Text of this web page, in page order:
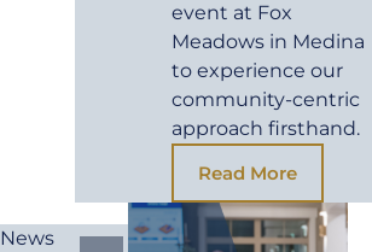
event at Fox
Meadows in Medina
to experience our
community-centric
approach firsthand.
Read More
News